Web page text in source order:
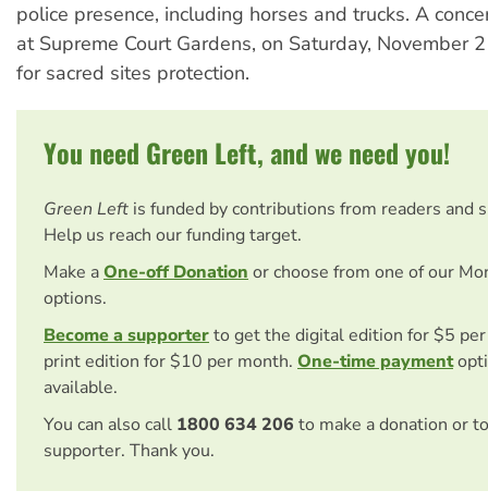
police presence, including horses and trucks. A
at Supreme Court Gardens, on Saturday, November
for sacred sites protection.
You need Green Left, and we need you!
Green Left is funded by contributions from readers and
Help us reach our funding target.
Make aOne-off Donation or choose from one of our
options.
Become a supporterto get the digital edition for $5
print edition for $10 per month. One-time payment
available.
You can also call 1800 634 206 to make a donation or
supporter. Thank you.